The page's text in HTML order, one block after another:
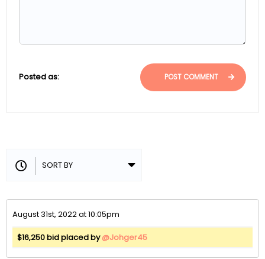
Posted as: POST COMMENT
August 31st, 2022 at 10:05pm
$16,250 bid placed by@Johger45